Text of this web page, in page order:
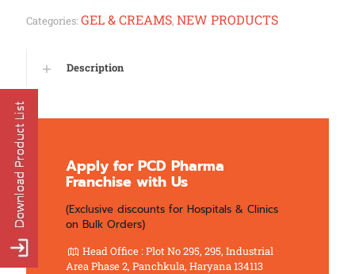
Categories: GEL & CREAMS, NEW PRODUCTS
Description
Apply for PCD Pharma
Franchise with Us
(Exclusive discounts for Hospitals & Clinics
on Bulk Orders)
Head Office : Plot No 295, 295, Industrial
Area Phase 2, Panchkula, Haryana 134113